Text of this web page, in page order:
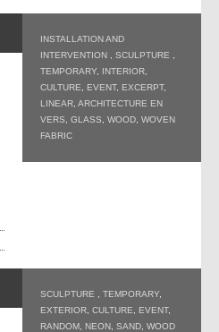
INSTALLATION AND
INTERVENTION
SCULPTURE
TEMPORARY
INTERIOR
CULTURE
EVENT, EXCERPT,
LINEAR ARCHITECTURE EN
VERS
GLASS WOOD WOVEN
FABRIC
SCULPTURE TEMPORARY
EXTERIOR CULTURE EVENT,
RANDOM
NEON SAND WOOD